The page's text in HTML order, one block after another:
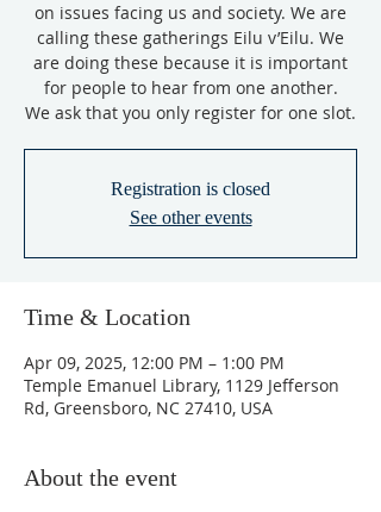
on issues facing us and society. We are
calling these gatherings Eilu v’Eilu. We
are doing these because it is important
for people to hear from one another.
We ask that you only register for one slot.
Registration is closed
See other events
Time & Location
Apr 09, 2025, 12:00 PM – 1:00 PM
Temple Emanuel Library, 1129 Jefferson
Rd, Greensboro, NC 27410, USA
About the event